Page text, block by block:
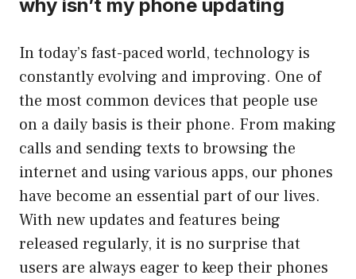
why isn’t my phone updating
In today’s fast-paced world, technology is
constantly evolving and improving. One of
the most common devices that people use
on a daily basis is their phone. From making
calls and sending texts to browsing the
internet and using various apps, our phones
have become an essential part of our lives.
With new updates and features being
released regularly, it is no surprise that
users are always eager to keep their phones